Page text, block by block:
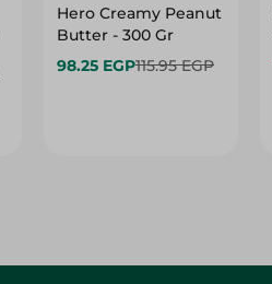
Hero Creamy Peanut
Butter - 300 Gr
98.25 EGP115.95 EGP